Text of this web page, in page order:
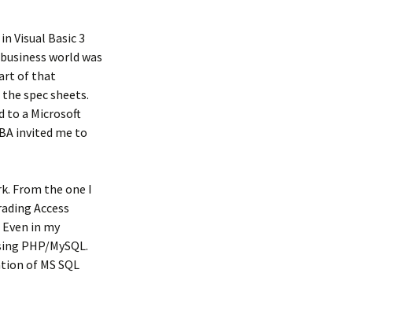
Visual Basic 3
world was
of that
spec sheets.
to a Microsoft
invited me to
From the one I
Access
in my
PHP/MySQL.
of MS SQL